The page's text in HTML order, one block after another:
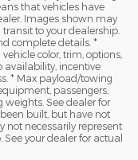
that vehicles have
Images shown may
to your dealership.
complete details. *
color, trim, options,
availability, incentive
* Max payload/towing
passengers,
See dealer for
built, but have not
not necessarily represent
your dealer for actual